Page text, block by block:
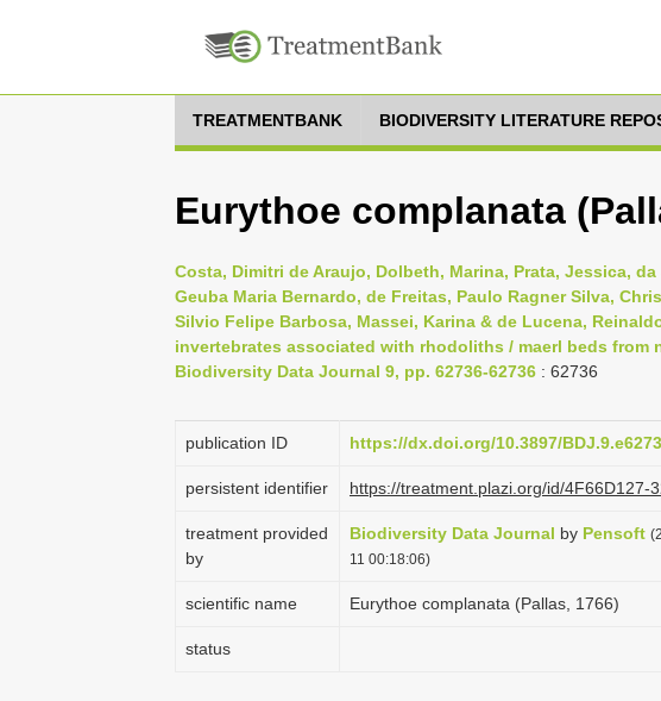
TREATMENTBANK BIODIVERSITY LITERATURE
Eurythoe complanata
Costa, Dimitri de Araujo, Dolbeth, Marina, Prata, Jessica,
Geuba Maria Bernardo, de Freitas, Paulo Ragner Silva,
Silvio Felipe Barbosa, Massei, Karina & de Lucena,
invertebrates associated with rhodoliths / maerl beds from
Biodiversity Data Journal 9, pp. 62736-62736 : 62736
publication ID https://dx.doi.org/10.3897/
persistent identifier https://treatment.plazi.org/id/4F66D127-
treatment provided
by
Biodiversity Data Journal by Pensoft
11 00:18:06)
scientific name Eurythoe complanata (Pallas, 1766)
status